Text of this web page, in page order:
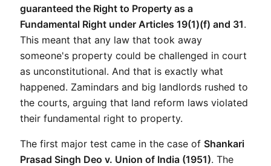
guaranteed the Right to Property as a
Fundamental Right under Articles 19(1)(f) and 31.
This meant that any law that took away
someone's property could be challenged in court
as unconstitutional. And that is exactly what
happened. Zamindars and big landlords rushed to
the courts, arguing that land reform laws violated
their fundamental right to property.
The first major test came in the case of Shankari
Prasad Singh Deo v. Union of India (1951). The